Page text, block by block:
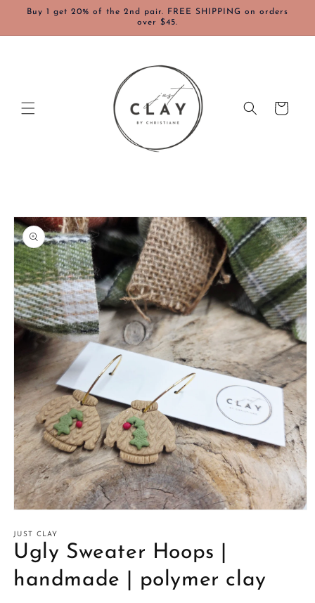
Skip to
Buy 1 get 20% of the 2nd pair. FREE SHIPPING on orders
over $45.
Cart
Skip to
product
information
1
in
modal
JUST CLAY
Ugly Sweater Hoops |
handmade | polymer clay